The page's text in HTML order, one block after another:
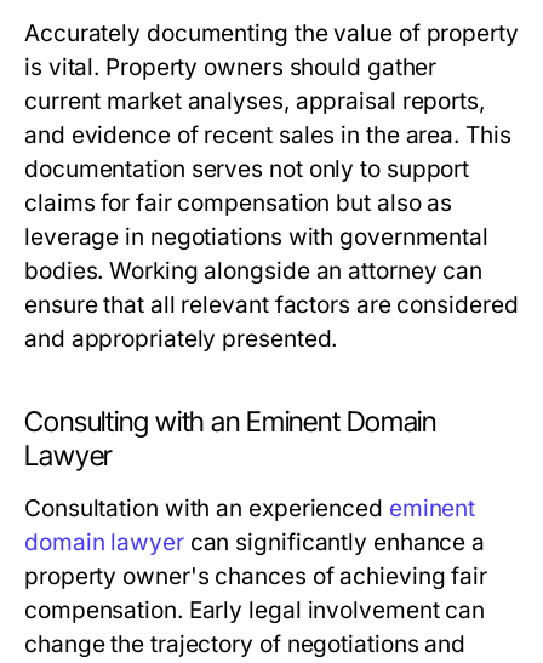
Accurately documenting the value of property
is vital. Property owners should gather
current market analyses, appraisal reports,
and evidence of recent sales in the area. This
documentation serves not only to support
claims for fair compensation but also as
leverage in negotiations with governmental
bodies. Working alongside an attorney can
ensure that all relevant factors are considered
and appropriately presented.
Consulting with an Eminent Domain
Lawyer
Consultation with an experienced eminent
domain lawyercan significantly enhance a
property owner's chances of achieving fair
compensation. Early legal involvement can
change the trajectory of negotiations and